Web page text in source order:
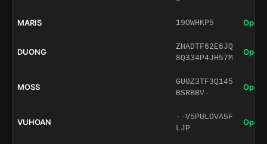
MARIS 19OWHKP5 Open
DUONG
ZHADTF62E6JQ
8Q334P4JH57M
Open
MOSS
GU0Z3TF3Q145
BSRBBV-
Open
VUHOAN
--V5PULOVA5F
LJP
Open